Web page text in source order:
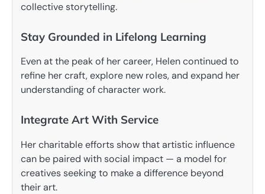
collective storytelling.
Stay Grounded in Lifelong Learning
Even at the peak of her career, Helen continued to
refine her craft, explore new roles, and expand her
understanding of character work.
Integrate Art With Service
Her charitable efforts show that artistic influence
can be paired with social impact — a model for
creatives seeking to make a difference beyond
their art.